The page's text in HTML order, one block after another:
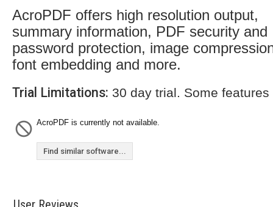
AcroPDF offers high resolution output,
summary information, PDF security and
password protection, image
font embedding and more.
Trial Limitations: 30 day trial. Some
AcroPDF is currently not available.
Find similar software...